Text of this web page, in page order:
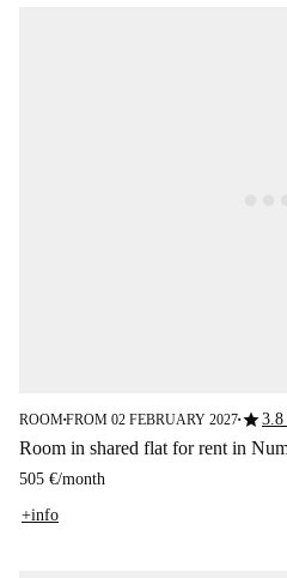
ROOM■FROM 02 FEBRUARY 2027■star3.8
Room in shared flat for rent in
505 €/month
+info